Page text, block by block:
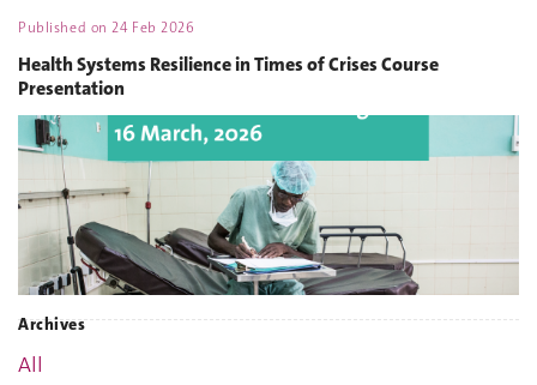
Published on24 Feb 2026
Health Systems Resilience in Times of Crises Course
Presentation
Archives
All